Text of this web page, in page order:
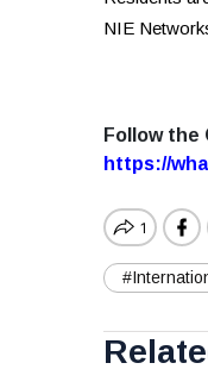
NIE
Follow the
https://